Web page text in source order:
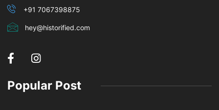
+91 7067398875
hey@historified.com
Popular Post